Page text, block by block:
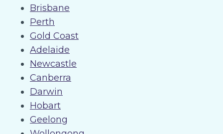
Brisbane
Perth
Gold Coast
Adelaide
Newcastle
Canberra
Darwin
Hobart
Geelong